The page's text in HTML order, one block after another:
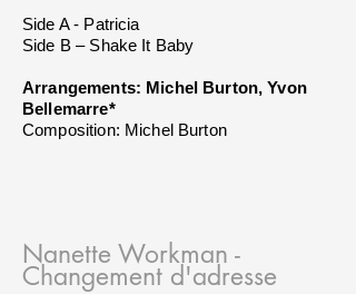
Side A - Patricia
Side B – Shake It Baby
Arrangements: Michel Burton, Yvon
Bellemarre*
Composition: Michel Burton
Nanette Workman -
Changement d'adresse